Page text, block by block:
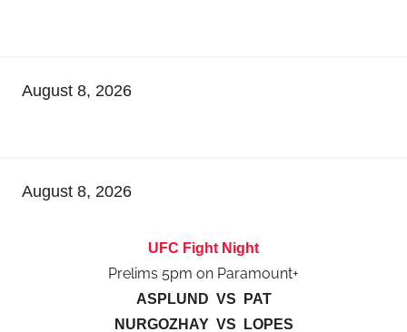
August 8, 2026
August 8, 2026
UFC Fight Night
Prelims 5pm on Paramount+
ASPLUND VS PAT
NURGOZHAY VS LOPES